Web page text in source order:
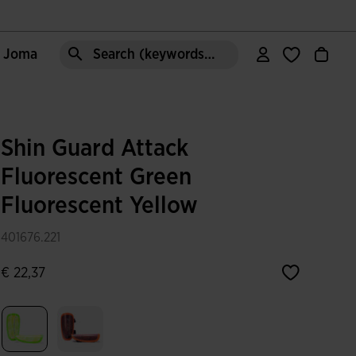
Joma Search (keywords,etc)
Shin Guard Attack
Fluorescent Green
Fluorescent Yellow
401676.221
€ 22,37